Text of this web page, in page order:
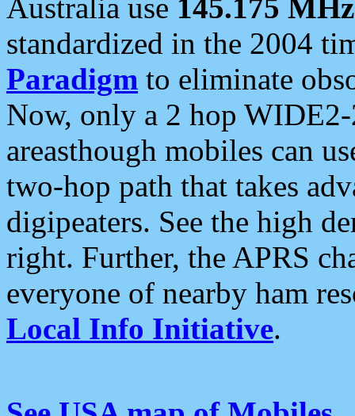
Australia use 145.175 MHz
standardized in the 2004
Paradigm to eliminate
Now, only a 2 hop
areasthough mobiles can
two-hop path that takes
digipeaters. See the high
right. Further, the APRS
everyone of nearby ham
Local Info Initiative.